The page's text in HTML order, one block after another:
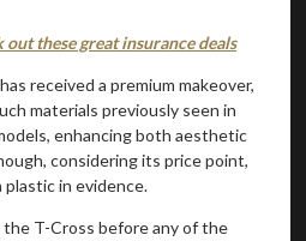
out these great insurance deals
received a premium makeover,
materials previously seen in
enhancing both aesthetic
considering its price point,
in evidence.
the T-Cross before any of the